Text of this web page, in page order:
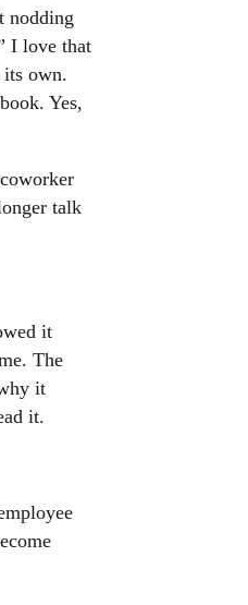
nodding
I love that
own.
Yes,
talk
it
The
it
it.